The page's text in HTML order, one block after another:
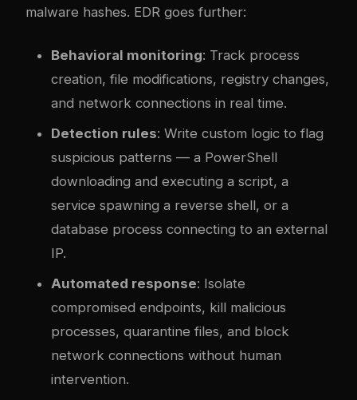
malware hashes. EDR goes further:
Behavioral monitoring: Track process
creation, file modifications, registry changes,
and network connections in real time.
Detection rules: Write custom logic to flag
suspicious patterns — a PowerShell
downloading and executing a script, a
service spawning a reverse shell, or a
database process connecting to an external
IP.
Automated response: Isolate
compromised endpoints, kill malicious
processes, quarantine files, and block
network connections without human
intervention.